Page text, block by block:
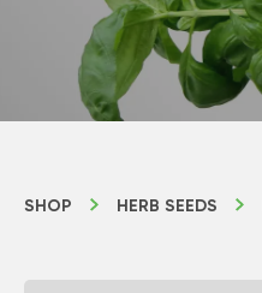
SHOP HERB SEEDS